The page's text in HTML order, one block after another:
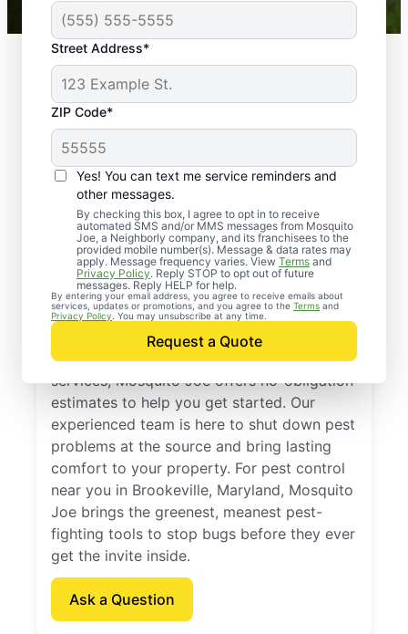
Street Address*
ZIP Code*
Yes! You can text me service reminders and
other messages.
By checking this box, I agree to opt in to receive
automated SMS and/or MMS messages from Mosquito
Joe, a Neighborly company, and its franchisees to the
provided mobile number(s). Message & data rates may
apply. Message frequency varies. View Terms and
Privacy Policy. Reply STOP to opt out of future
messages. Reply HELP for help.
By entering your email address, you agree to receive emails about
services, updates or promotions, and you agree to the Terms and
Privacy Policy . You may unsubscribe at any time.
Request a Quote
Professional Pest
Control Services in
Brookeville, Maryland
If you’ve been thinking about pest control
services, Mosquito Joe offers no-obligation
estimates to help you get started. Our
experienced team is here to shut down pest
problems at the source and bring lasting
comfort to your property. For pest control
near you in Brookeville, Maryland, Mosquito
Joe brings the greenest, meanest pest-
fighting tools to stop bugs before they ever
get the invite inside.
Ask a Question